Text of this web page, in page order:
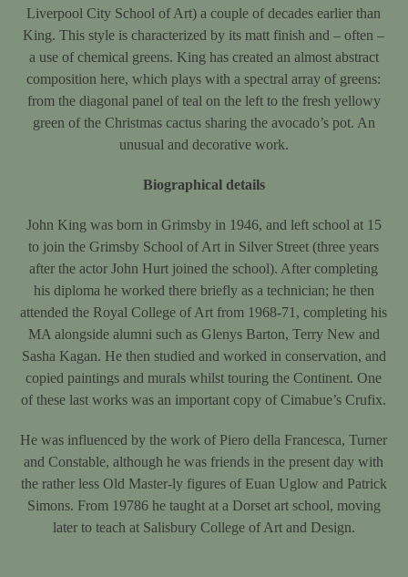
Liverpool City School of Art) a couple of decades earlier than
King. This style is characterized by its matt finish and – often –
a use of chemical greens. King has created an almost abstract
composition here, which plays with a spectral array of greens:
from the diagonal panel of teal on the left to the fresh yellowy
green of the Christmas cactus sharing the avocado’s pot. An
unusual and decorative work.
Biographical details
John King was born in Grimsby in 1946, and left school at 15
to join the Grimsby School of Art in Silver Street (three years
after the actor John Hurt joined the school). After completing
his diploma he worked there briefly as a technician; he then
attended the Royal College of Art from 1968-71, completing his
MA alongside alumni such as Glenys Barton, Terry New and
Sasha Kagan. He then studied and worked in conservation, and
copied paintings and murals whilst touring the Continent. One
of these last works was an important copy of Cimabue’s Crufix.
He was influenced by the work of Piero della Francesca, Turner
and Constable, although he was friends in the present day with
the rather less Old Master-ly figures of Euan Uglow and Patrick
Simons. From 19786 he taught at a Dorset art school, moving
later to teach at Salisbury College of Art and Design.